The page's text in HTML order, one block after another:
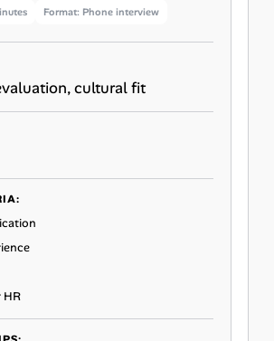
Format: Phone interview
cultural fit
HR